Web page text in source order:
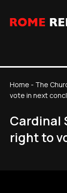
Home - The
vote in next
Cardinal
right to